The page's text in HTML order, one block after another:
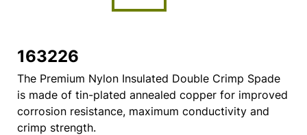
163226
The Premium Nylon Insulated Double Crimp Spade
is made of tin-plated annealed copper for improved
corrosion resistance, maximum conductivity and
crimp strength.